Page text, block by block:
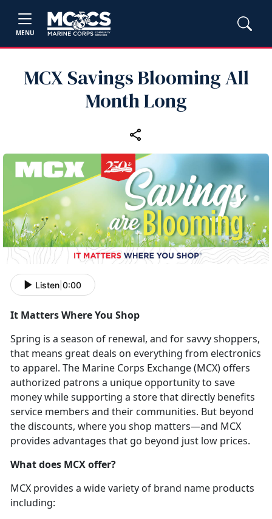
MENU
MCX Savings Blooming All
Month Long
Listen 0:00
It Matters Where You Shop
Spring is a season of renewal, and for savvy shoppers,
that means great deals on everything from electronics
to apparel. The Marine Corps Exchange (MCX) offers
authorized patrons a unique opportunity to save
money while supporting a store that directly benefits
service members and their communities. But beyond
the discounts, where you shop matters—and MCX
provides advantages that go beyond just low prices.
What does MCX offer?
MCX provides a wide variety of brand name products
including: